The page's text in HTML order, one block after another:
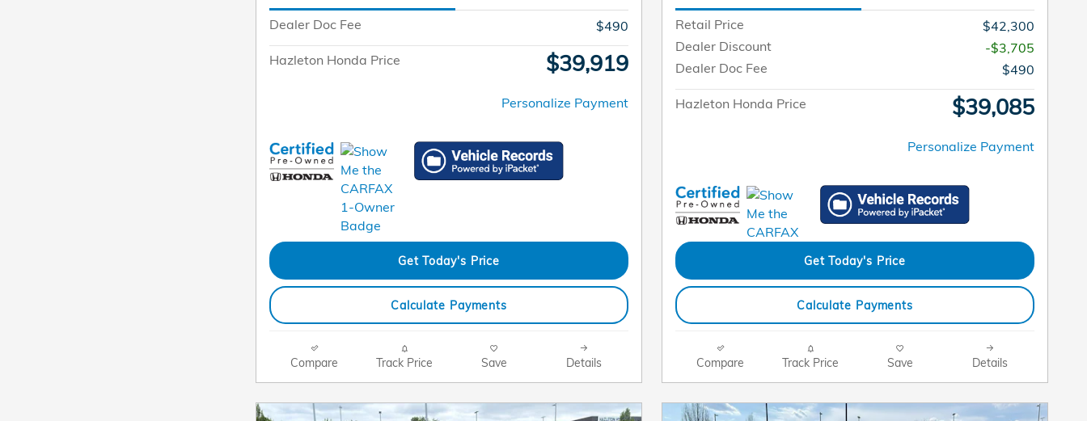
Dealer Doc Fee $490
Hazleton Honda Price $39,919
Personalize Payment
Get Today's Price
Calculate Payments
Compare Track Price Save Details
Retail Price
$42,300
Dealer Discount
-$3,705
Dealer Doc Fee
$490
Hazleton Honda Price $39,085
Personalize Payment
Get Today's Price
Calculate Payments
Compare Track Price Save Details